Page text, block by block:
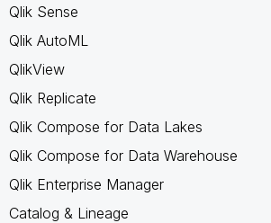
Qlik Sense
Qlik AutoML
QlikView
Qlik Replicate
Qlik Compose for Data Lakes
Qlik Compose for Data Warehouse
Qlik Enterprise Manager
Catalog & Lineage